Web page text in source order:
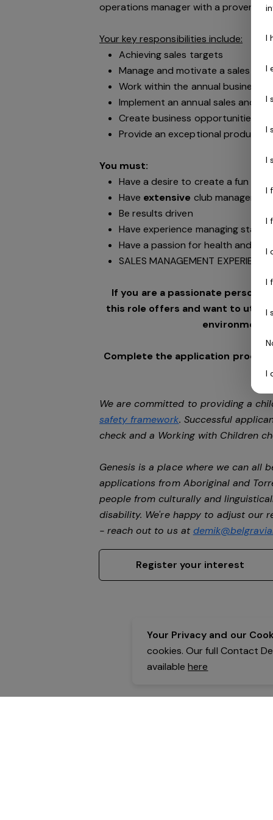
operations manager with a proven
Your key responsibilities include:
Achieving sales targets
Manage and motivate a sales
Work within the annual business
Implement an annual sales and
Create business opportunities
Provide an exceptional product
You must:
Have a desire to create a fun &
Have extensive club
Be results driven
Have experience managing staff
Have a passion for health and
SALES MANAGEMENT EXPERIENCE
If you are a passionate person
this role offers and want to utilise
environment,
Complete the application process
We are committed to providing a
safety framework. Successful
check and a Working with Children
Genesis is a place where we can all
applications from Aboriginal and
people from culturally and
disability. We're happy to adjust our
- reach out to us at
Register your interest
Your Privacy and our
cookies. Our full Contact
availablehere
I
I
I
I
I
I
I
I
I
I
I